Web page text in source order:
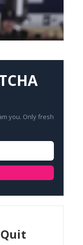
you. Only fresh